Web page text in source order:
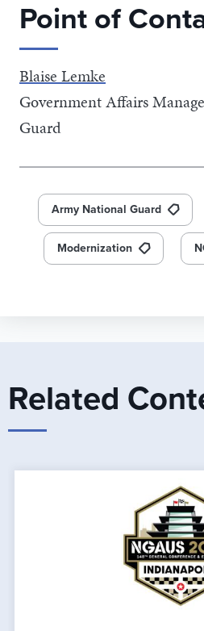
Point of
Blaise Lemke
Government Affairs
Guard
Army National Guard
Modernization
Related